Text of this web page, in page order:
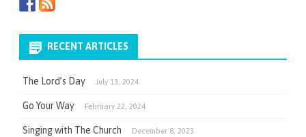
RECENT ARTICLES
The Lord’s Day July 13, 2024
Go Your Way February 22, 2024
Singing with The Church December 8, 2023